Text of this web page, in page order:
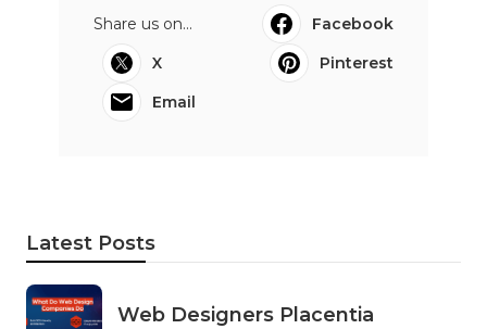
Share us on...
Facebook
X
Pinterest
Email
Latest Posts
Web Designers Placentia